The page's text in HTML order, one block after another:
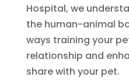
Hospital, we
the human-animal
ways training your
relationship and
share with your pet.